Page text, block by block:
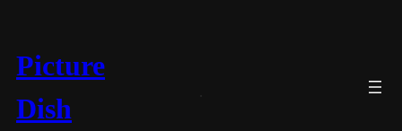
content
Picture
Dish